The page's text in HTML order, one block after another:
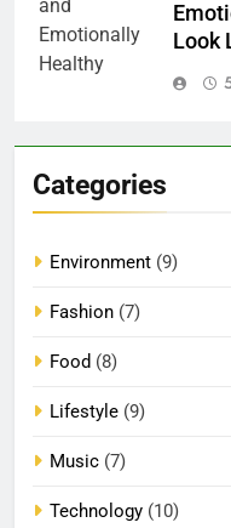
Look
Categories
Environment (9)
Fashion (7)
Food (8)
Lifestyle (9)
Music (7)
Technology (10)